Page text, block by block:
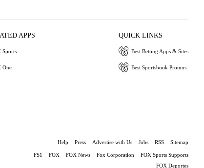
APPS
Sports
One
QUICK LINKS
Best Betting Apps & Sites
Best Sportsbook Promos
Help Press Advertise with Us Jobs RSS Sitemap
FS1 FOX FOX News Fox Corporation
FOX Sports Supports
FOX Deportes